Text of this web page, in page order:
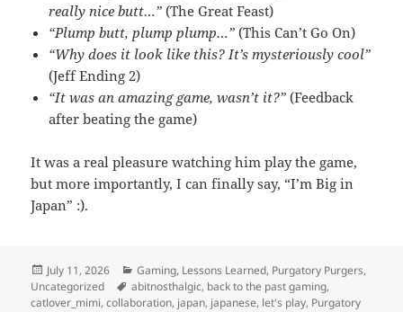
really nice butt…”(The Great Feast)
“Plump butt, plump plump…”(This Can’t Go On)
“Why does it look like this? It’s mysteriously cool”
(Jeff Ending 2)
“It was an amazing game, wasn’t it?” (Feedback
after beating the game)
It was a real pleasure watching him play the game,
but more importantly, I can finally say, “I’m Big in
Japan” :).
Posted
on
July 11, 2026 Categories
Gaming, Lessons Learned, Purgatory Purgers,
Uncategorized
Tags
abitnosthalgic, back to the past gaming,
catlover_mimi,collaboration, japan, japanese, let's play, Purgatory